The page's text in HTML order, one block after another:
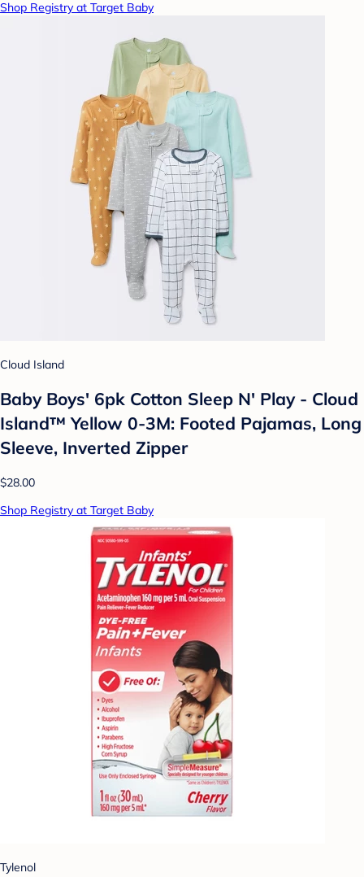
Shop Registry at Target Baby
Cloud Island
Baby Boys' 6pk Cotton Sleep N' Play - Cloud
Island™ Yellow 0-3M: Footed Pajamas, Long
Sleeve, Inverted Zipper
$28.00
Shop Registry at Target Baby
Tylenol